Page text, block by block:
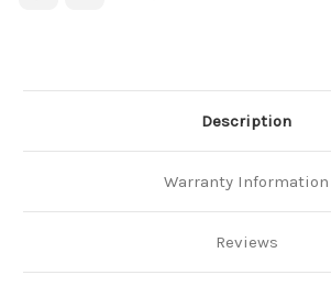
Description
Warranty Information
Reviews